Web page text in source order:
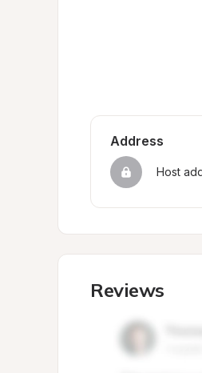
Address
Host
Reviews